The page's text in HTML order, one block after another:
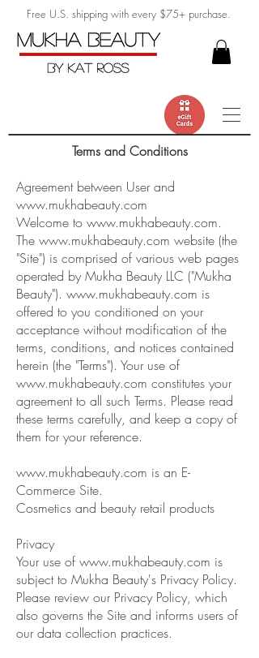
Free U.S. shipping with every $75+ purchase.
Terms and Conditions
Agreement between User and
www.mukhabeauty.com
Welcome to www.mukhabeauty.com.
The www.mukhabeauty.com website (the
"Site") is comprised of various web pages
operated by Mukha Beauty LLC ("Mukha
Beauty"). www.mukhabeauty.com is
offered to you conditioned on your
acceptance without modification of the
terms, conditions, and notices contained
herein (the "Terms"). Your use of
www.mukhabeauty.com constitutes your
agreement to all such Terms. Please read
these terms carefully, and keep a copy of
them for your reference.
www.mukhabeauty.com is an E-
Commerce Site.
Cosmetics and beauty retail products
Privacy
Your use of www.mukhabeauty.com is
subject to Mukha Beauty's Privacy Policy.
Please review our Privacy Policy, which
also governs the Site and informs users of
our data collection practices.